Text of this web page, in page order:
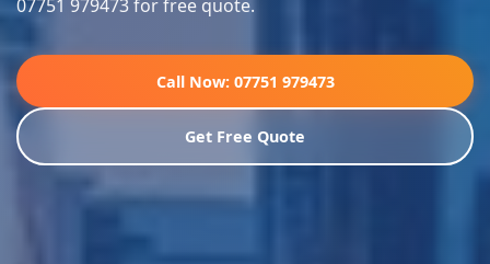
07751 979473 for free quote.
Call Now: 07751 979473
Get Free Quote